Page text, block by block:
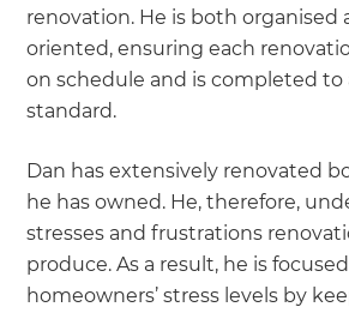
renovation. He is both organised
oriented, ensuring each
on schedule and is completed
standard.
Dan has extensively renovated
he has owned. He, therefore,
stresses and frustrations
produce. As a result, he is
homeowners’ stress levels by